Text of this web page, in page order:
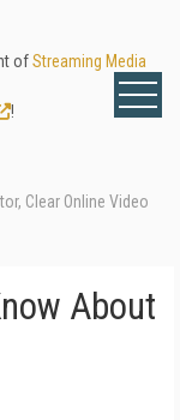
ofStreaming Media
!
Clear Online Video
About